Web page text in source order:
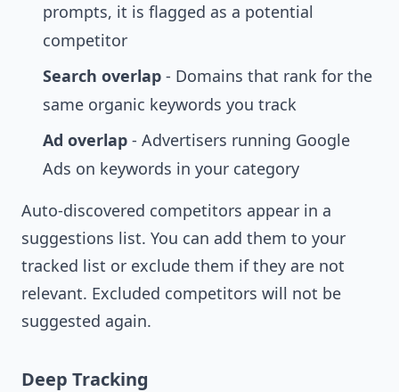
prompts, it is flagged as a potential
competitor
Search overlap - Domains that rank for the
same organic keywords you track
Ad overlap - Advertisers running Google
Ads on keywords in your category
Auto-discovered competitors appear in a
suggestions list. You can add them to your
tracked list or exclude them if they are not
relevant. Excluded competitors will not be
suggested again.
Deep Tracking